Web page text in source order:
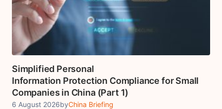
Simplified Personal
Information Protection Compliance for Small
Companies in China (Part 1)
6 August 2026byChina Briefing